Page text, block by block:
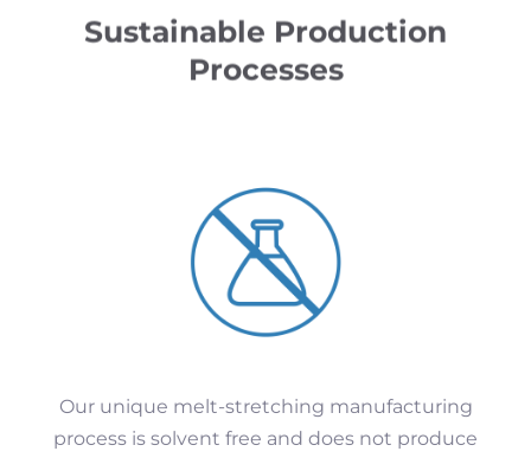
Sustainable Production
Processes
Our unique melt-stretching manufacturing
process is solvent free and does not produce